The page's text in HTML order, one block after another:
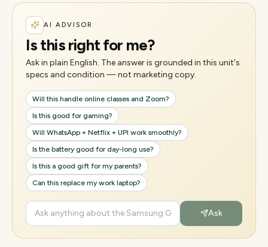
AI ADVISOR
Is this right for me?
Ask in plain English. The answer is grounded in this unit's
specs and condition — not marketing copy.
Will this handle online classes and Zoom?
Is this good for gaming?
Will WhatsApp + Netflix + UPI work smoothly?
Is the battery good for day-long use?
Is this a good gift for my parents?
Can this replace my work laptop?
Ask